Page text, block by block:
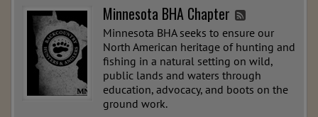
Minnesota BHA Chapter
Minnesota BHA seeks to ensure our
North American heritage of hunting and
fishing in a natural setting on wild,
public lands and waters through
education, advocacy, and boots on the
ground work.